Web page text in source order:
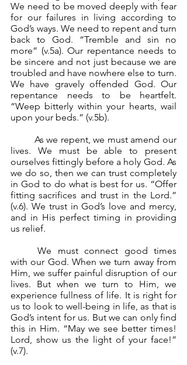
We need to be moved deeply with fear
for our failures in living according to
God’s ways. We need to repent and turn
back to God. “Tremble and sin no
more” (v.5a). Our repentance needs to
be sincere and not just because we are
troubled and have nowhere else to turn.
We have gravely offended God. Our
repentance needs to be heartfelt.
“Weep bitterly within your hearts, wail
upon your beds.” (v.5b).
lives. We must be able to present
ourselves fittingly before a holy God. As
we do so, then we can trust completely
in God to do what is best for us. “Offer
fitting sacrifices and trust in the Lord.”
(v.6). We trust in God’s love and mercy,
and in His perfect timing in providing
us relief.
	We must connect good times
with our God. When we turn away from
Him, we suffer painful disruption of our
lives. But when we turn to Him, we
experience fullness of life. It is right for
us to look to well-being in life, as that is
God’s intent for us. But we can only find
this in Him. “May we see better times!
Lord, show us the light of your face!”
(v.7).